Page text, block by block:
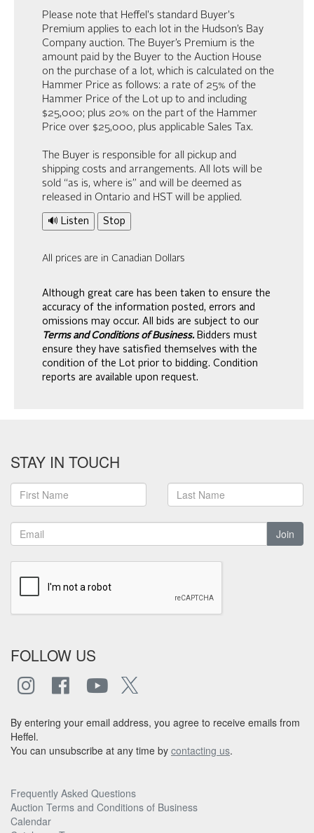
Please note that Heffel's standard Buyer's
Premium applies to each lot in the Hudson’s Bay
Company auction. The Buyer’s Premium is the
amount paid by the Buyer to the Auction House
on the purchase of a lot, which is calculated on the
Hammer Price as follows: a rate of 25% of the
Hammer Price of the Lot up to and including
$25,000; plus 20% on the part of the Hammer
Price over $25,000, plus applicable Sales Tax.
The Buyer is responsible for all pickup and
shipping costs and arrangements. All lots will be
sold “as is, where is” and will be deemed as
released in Ontario and HST will be applied.
🔊 Listen Stop
All prices are in Canadian Dollars
Although great care has been taken to ensure the
accuracy of the information posted, errors and
omissions may occur. All bids are subject to our
Terms and Conditions of Business. Bidders must
ensure they have satisfied themselves with the
condition of the Lot prior to bidding. Condition
reports are available upon request.
STAY IN TOUCH
Join
FOLLOW US
By entering your email address, you agree to receive emails from
Heffel.
You can unsubscribe at any time by contacting us.
Frequently Asked Questions
Auction Terms and Conditions of Business
Calendar